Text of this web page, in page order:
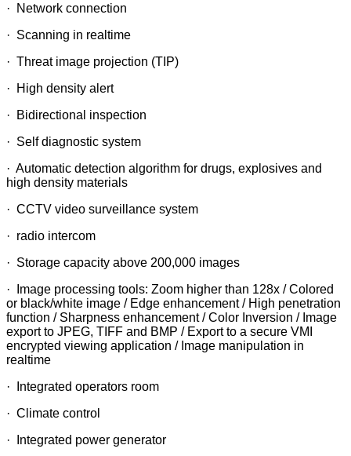
· Network connection
· Scanning in realtime
· Threat image projection (TIP)
· High density alert
· Bidirectional inspection
· Self diagnostic system
· Automatic detection algorithm for drugs, explosives and
high density materials
· CCTV video surveillance system
· radio intercom
· Storage capacity above 200,000 images
· Image processing tools: Zoom higher than 128x / Colored
or black/white image / Edge enhancement / High penetration
function / Sharpness enhancement / Color Inversion / Image
export to JPEG, TIFF and BMP / Export to a secure VMI
encrypted viewing application / Image manipulation in
realtime
· Integrated operators room
· Climate control
· Integrated power generator